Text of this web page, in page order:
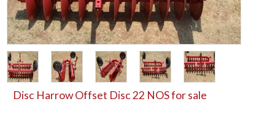
Disc Harrow Offset Disc 22 NOS for sale